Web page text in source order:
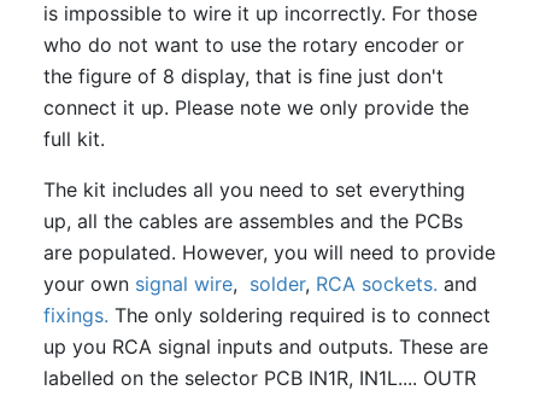
is impossible to wire it up incorrectly. For those
who do not want to use the rotary encoder or
the figure of 8 display, that is fine just don't
connect it up. Please note we only provide the
full kit.
The kit includes all you need to set everything
up, all the cables are assembles and the PCBs
are populated. However, you will need to provide
your own signal wire, solder, RCA sockets. and
fixings. The only soldering required is to connect
up you RCA signal inputs and outputs. These are
labelled on the selector PCB IN1R, IN1L.... OUTR